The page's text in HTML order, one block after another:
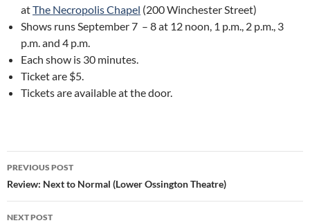
atThe Necropolis Chapel (200 Winchester Street)
Shows runs September 7 – 8 at 12 noon, 1 p.m., 2 p.m., 3
p.m. and 4 p.m.
Each show is 30 minutes.
Ticket are $5.
Tickets are available at the door.
Post
navigation
PREVIOUS POST
Review: Next to Normal (Lower Ossington Theatre)
NEXT POST